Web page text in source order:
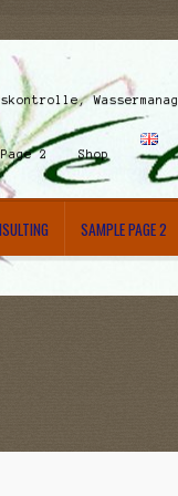
2 Shop
SAMPLE PAGE 2